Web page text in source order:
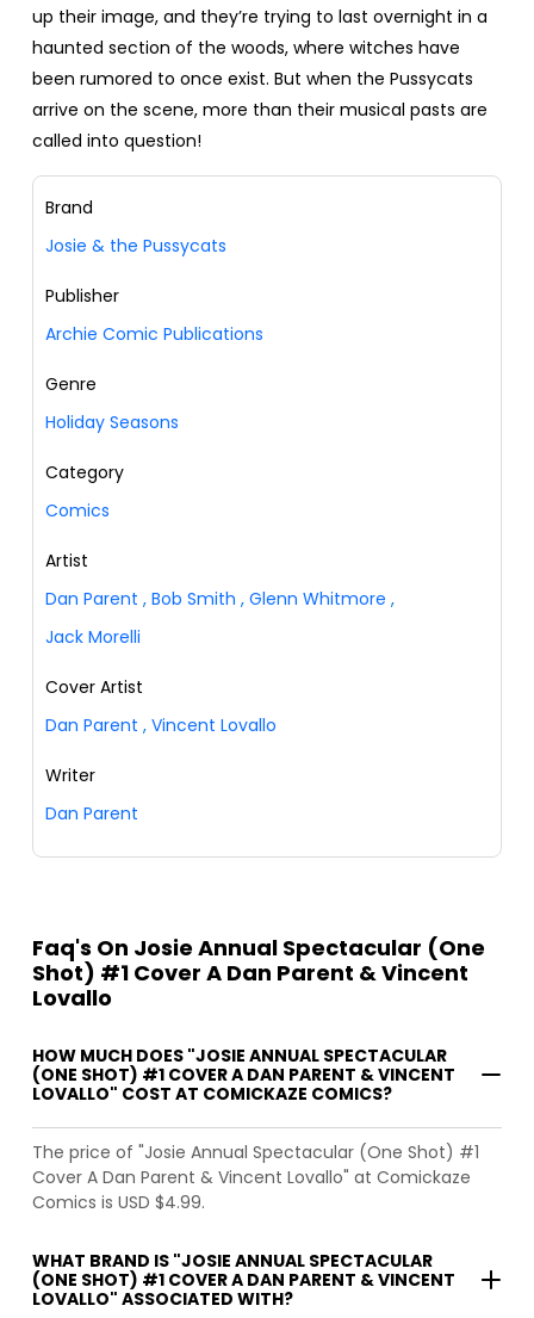
up their image, and they’re trying to last overnight in a
haunted section of the woods, where witches have
been rumored to once exist. But when the Pussycats
arrive on the scene, more than their musical pasts are
called into question!
Brand
Josie & the Pussycats
Publisher
Archie Comic Publications
Genre
Holiday Seasons
Category
Comics
Artist
Dan Parent , Bob Smith , Glenn Whitmore ,
Jack Morelli
Cover Artist
Dan Parent , Vincent Lovallo
Writer
Dan Parent
Faq's On Josie Annual Spectacular (One
Shot) #1 Cover A Dan Parent & Vincent
Lovallo
HOW MUCH DOES "JOSIE ANNUAL SPECTACULAR
(ONE SHOT) #1 COVER A DAN PARENT & VINCENT
LOVALLO" COST AT COMICKAZE COMICS?
The price of "Josie Annual Spectacular (One Shot) #1
Cover A Dan Parent & Vincent Lovallo" at Comickaze
Comics is USD $4.99.
WHAT BRAND IS "JOSIE ANNUAL SPECTACULAR
(ONE SHOT) #1 COVER A DAN PARENT & VINCENT
LOVALLO" ASSOCIATED WITH?